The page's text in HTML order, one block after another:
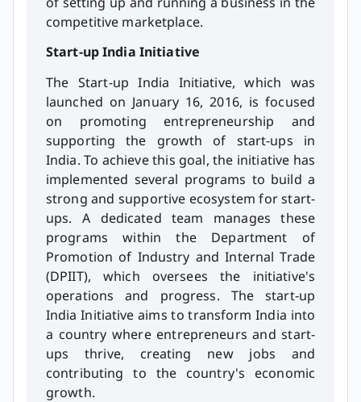
competitive marketplace.
Start-up India Initiative
The Start-up India Initiative, which was
launched on January 16, 2016, is focused
on promoting entrepreneurship and
supporting the growth of start-ups in
India. To achieve this goal, the initiative has
implemented several programs to build a
strong and supportive ecosystem for start-
ups. A dedicated team manages these
programs within the Department of
Promotion of Industry and Internal Trade
(DPIIT), which oversees the initiative's
operations and progress. The start-up
India Initiative aims to transform India into
a country where entrepreneurs and start-
ups thrive, creating new jobs and
contributing to the country's economic
growth.